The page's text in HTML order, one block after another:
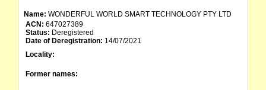
Name: WONDERFUL WORLD SMART TECHNOLOGY PTY LTD
ACN: 647027389
Status: Deregistered
Date of Deregistration: 14/07/2021
Locality:
Former names: